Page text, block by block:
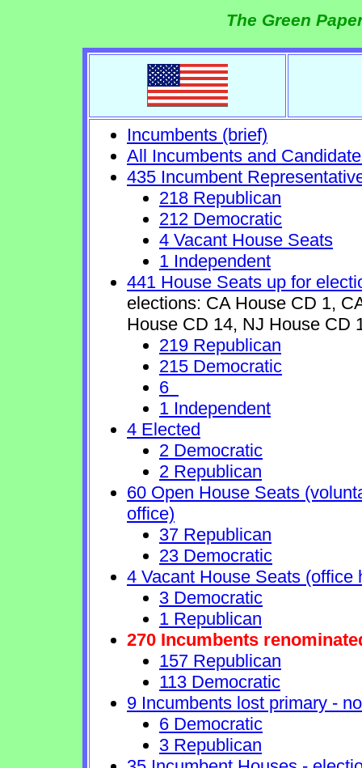
The Green
Incumbents (brief)
All Incumbents and
435 Incumbent
218 Republican
212 Democratic
4 Vacant House Seats
1 Independent
441 House Seats up for
elections: CA House CD 1,
House CD 14, NJ House CD
219 Republican
215 Democratic
6
1 Independent
4 Elected
2 Democratic
2 Republican
60 Open House Seats
office)
37 Republican
23 Democratic
4 Vacant House Seats
3 Democratic
1 Republican
270 Incumbents
157 Republican
113 Democratic
9 Incumbents lost primary -
6 Democratic
3 Republican